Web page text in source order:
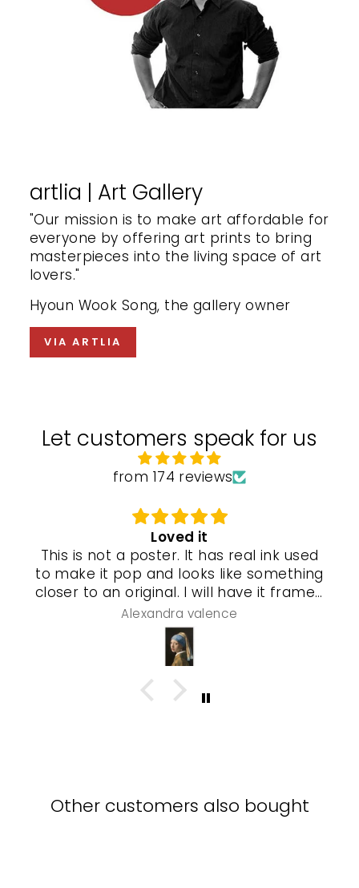
artlia | Art Gallery
"Our mission is to make art affordable for
everyone by offering art prints to bring
masterpieces into the living space of art
lovers."
Hyoun Wook Song, the gallery owner
VIA ARTLIA
Let customers speak for us
from 174 reviews
Loved it
This is not a poster. It has real ink used
to make it pop and looks like something
closer to an original. I will have it framed
and a special gel process used that will
make it look even more real so pleased
with this piece
Alexandra valence
Other customers also bought